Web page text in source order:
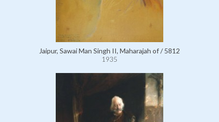
Jaipur, Sawai Man Singh II, Maharajah of / 5812
1935